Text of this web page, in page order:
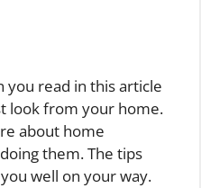
read in this article
look from your home.
about home
them. The tips
well on your way.